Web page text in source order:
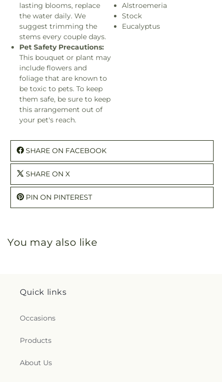
lasting blooms, replace
the water daily. We
suggest trimming the
stems every couple days.
Pet Safety Precautions:
This bouquet or plant may
include flowers and
foliage that are known to
be toxic to pets. To keep
them safe, be sure to keep
this arrangement out of
your pet's reach.
Alstroemeria
Stock
Eucalyptus
SHARE ON FACEBOOK
SHARE ON X
PIN ON PINTEREST
You may also like
Quick links
Occasions
Products
About Us